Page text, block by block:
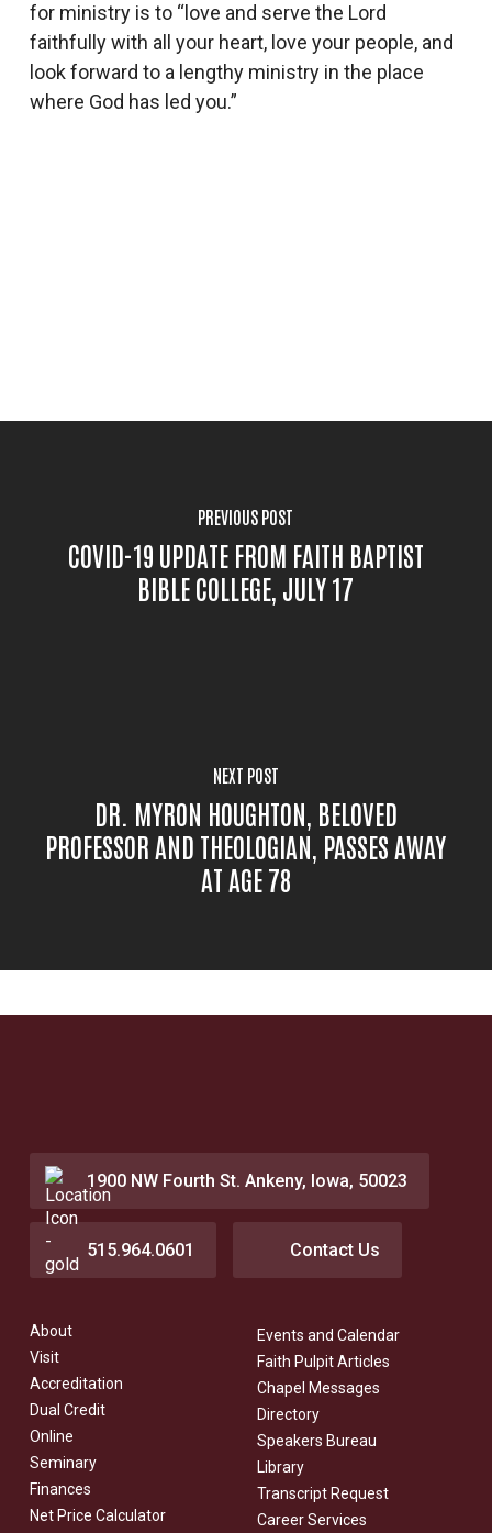
for ministry is to “love and serve the Lord
faithfully with all your heart, love your people, and
look forward to a lengthy ministry in the place
where God has led you.”
PREVIOUS POST
COVID-19 UPDATE FROM FAITH BAPTIST
BIBLE COLLEGE, JULY 17
NEXT POST
DR. MYRON HOUGHTON, BELOVED
PROFESSOR AND THEOLOGIAN, PASSES AWAY
AT AGE 78
1900 NW Fourth St. Ankeny, Iowa, 50023
515.964.0601 Contact Us
About
Visit
Accreditation
Dual Credit
Online
Seminary
Finances
Net Price Calculator
Events and Calendar
Faith Pulpit Articles
Chapel Messages
Directory
Speakers Bureau
Library
Transcript Request
Career Services